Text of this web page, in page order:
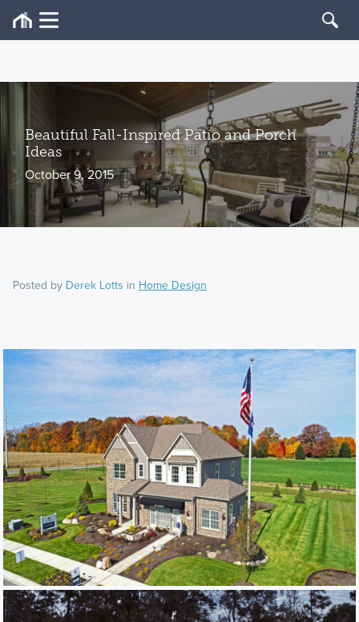
Beautiful Fall-Inspired Patio and Porch
Ideas
October 9, 2015
Posted by Derek Lotts in Home Design